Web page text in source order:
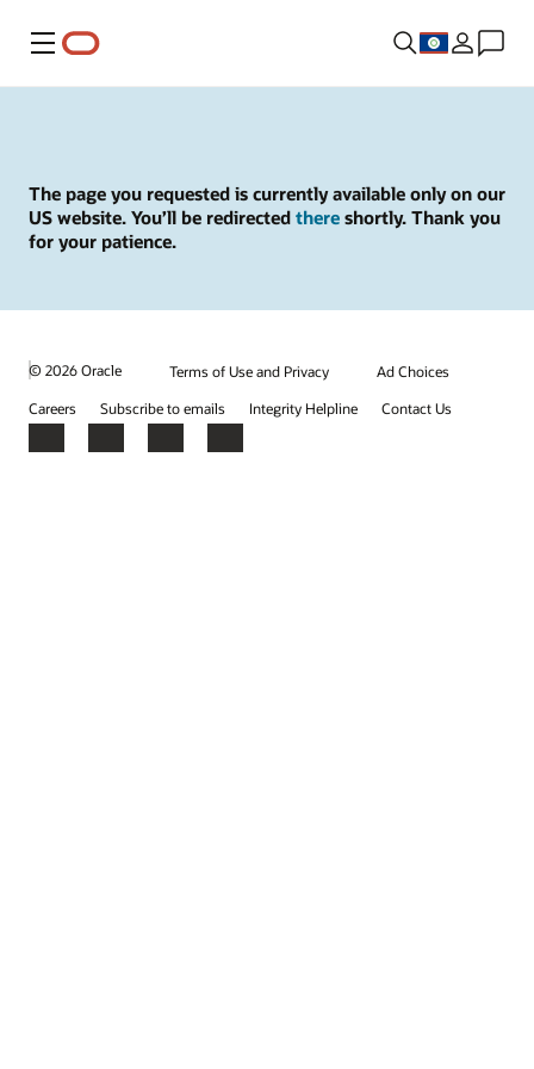
Menu
The page you requested is currently available only on our
US website. You’ll be redirected there shortly. Thank you
for your patience.
© 2026 Oracle Terms of Use and Privacy
Ad Choices
Careers
Subscribe to emails Integrity Helpline Contact Us
Facebook
X LinkedInYouTube